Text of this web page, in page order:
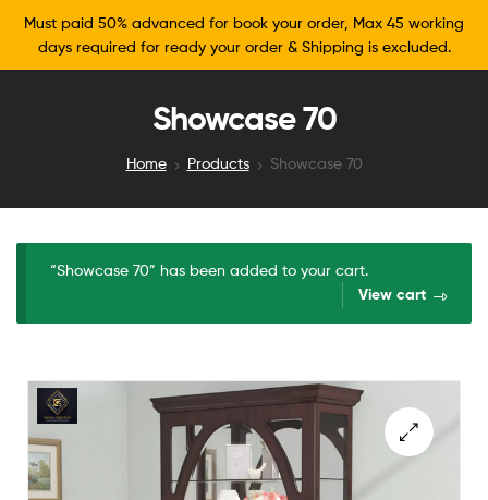
Must paid 50% advanced for book your order, Max 45 working
days required for ready your order & Shipping is excluded.
Showcase 70
Home Products Showcase 70
“Showcase 70” has been added to your cart.
View cart